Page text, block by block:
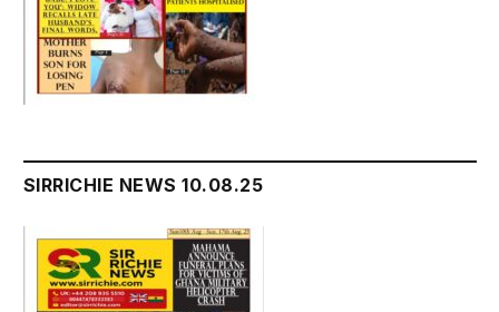
SIRRICHIE NEWS 10.08.25